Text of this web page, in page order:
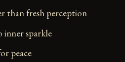
than fresh perception
sparkle
peace